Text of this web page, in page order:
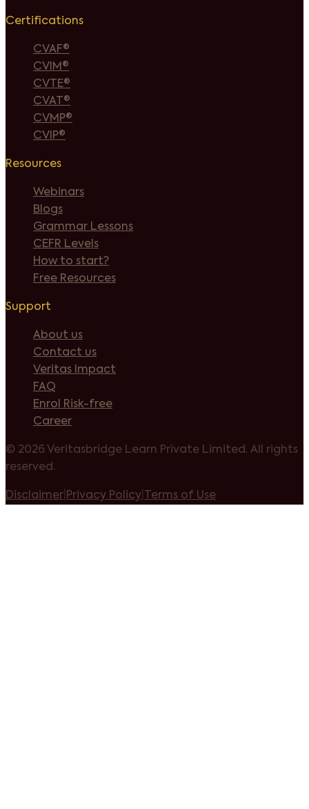
Certifications
CVAF®
CVIM®
CVTE®
CVAT®
CVMP®
CVIP®
Resources
Webinars
Blogs
Grammar Lessons
CEFR Levels
How to start?
Free Resources
Support
About us
Contact us
Veritas Impact
FAQ
Enrol Risk-free
Career
© 2026 Veritasbridge Learn Private Limited. All rights
reserved.
Disclaimer Privacy Policy Terms of Use